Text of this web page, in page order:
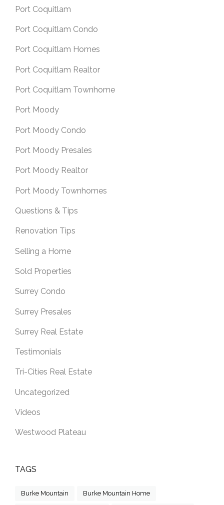
Port Coquitlam
Port Coquitlam Condo
Port Coquitlam Homes
Port Coquitlam Realtor
Port Coquitlam Townhome
Port Moody
Port Moody Condo
Port Moody Presales
Port Moody Realtor
Port Moody Townhomes
Questions & Tips
Renovation Tips
Selling a Home
Sold Properties
Surrey Condo
Surrey Presales
Surrey Real Estate
Testimonials
Tri-Cities Real Estate
Uncategorized
Videos
Westwood Plateau
TAGS
Burke Mountain Burke Mountain Home